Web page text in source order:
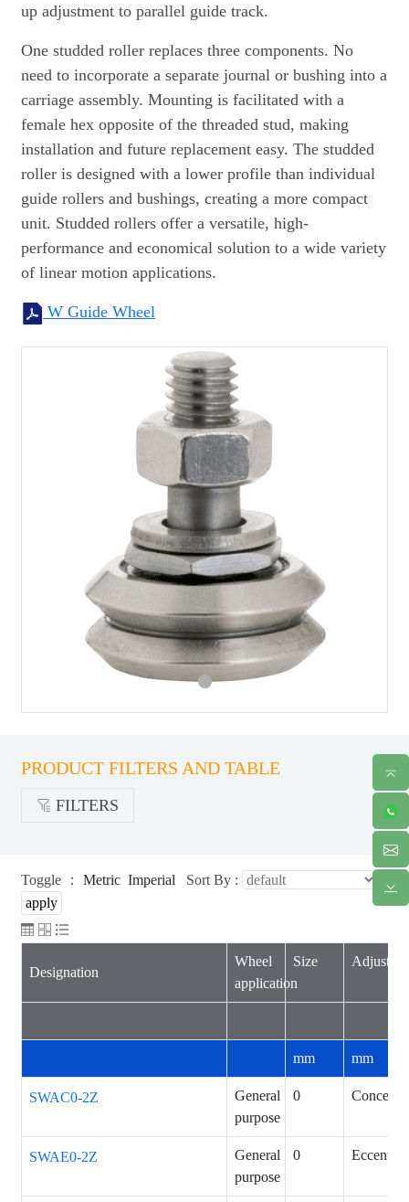
up adjustment to parallel guide track.
One studded roller replaces three components. No
need to incorporate a separate journal or bushing into a
carriage assembly. Mounting is facilitated with a
female hex opposite of the threaded stud, making
installation and future replacement easy. The studded
roller is designed with a lower profile than individual
guide rollers and bushings, creating a more compact
unit. Studded rollers offer a versatile, high-
performance and economical solution to a wide variety
of linear motion applications.
W Guide Wheel
PRODUCT FILTERS AND TABLE
FILTERS
Toggle ：Metric Imperial Sort By :
Designation
Wheel
application
Size
mm mm
SWAC0-2Z
General
purpose
0
SWAE0-2Z
General
purpose
0 Eccentric